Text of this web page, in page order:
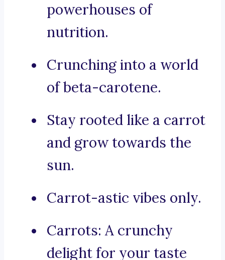
powerhouses of
nutrition.
Crunching into a world
of beta-carotene.
Stay rooted like a carrot
and grow towards the
sun.
Carrot-astic vibes only.
Carrots: A crunchy
delight for your taste